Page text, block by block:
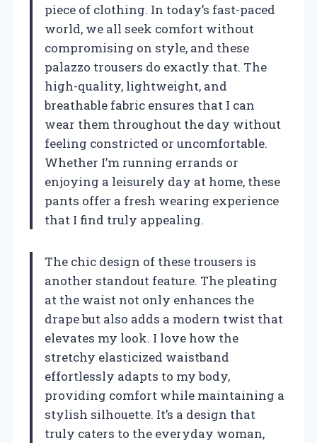
piece of clothing. In today’s fast-paced
world, we all seek comfort without
compromising on style, and these
palazzo trousers do exactly that. The
high-quality, lightweight, and
breathable fabric ensures that I can
wear them throughout the day without
feeling constricted or uncomfortable.
Whether I’m running errands or
enjoying a leisurely day at home, these
pants offer a fresh wearing experience
that I find truly appealing.
The chic design of these trousers is
another standout feature. The pleating
at the waist not only enhances the
drape but also adds a modern twist that
elevates my look. I love how the
stretchy elasticized waistband
effortlessly adapts to my body,
providing comfort while maintaining a
stylish silhouette. It’s a design that
truly caters to the everyday woman,